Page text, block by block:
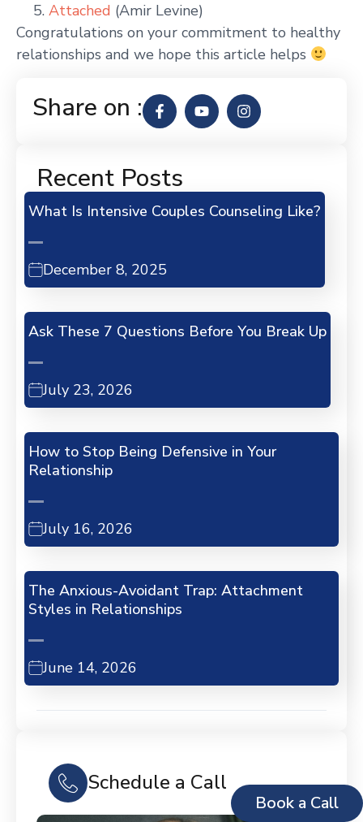
Recent Posts
What Is Intensive Couples Counseling Like?
December 8, 2025
Ask These 7 Questions Before You Break Up
July 23, 2026
How to Stop Being Defensive in Your
Relationship
July 16, 2026
The Anxious-Avoidant Trap: Attachment
Styles in Relationships
June 14, 2026
Schedule a Call
Attached (Amir Levine)
Congratulations on your commitment to healthy
relationships and we hope this article helps
Share on :
Book a Call